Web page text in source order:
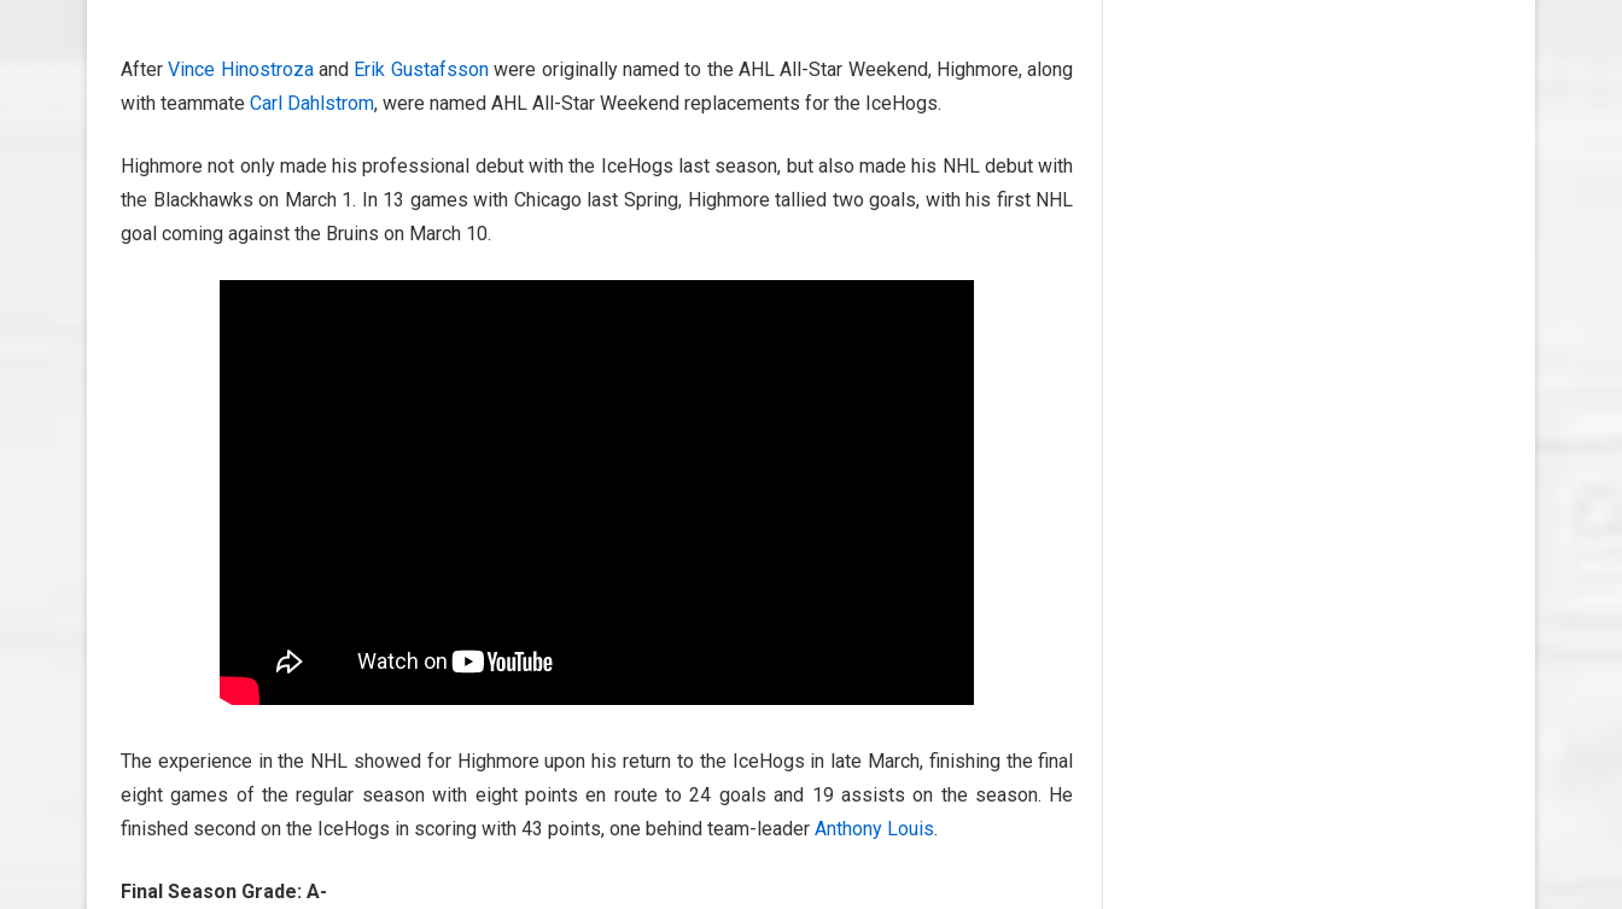
AfterVince Hinostrozaand Erik Gustafssonwere originally named to the AHL All-Star Weekend, Highmore, along
with teammate Carl Dahlstrom, were named AHL All-Star Weekend replacements for the IceHogs.
Highmore not only made his professional debut with the IceHogs last season, but also made his NHL debut with
the Blackhawks on March 1. In 13 games with Chicago last Spring, Highmore tallied two goals, with his first NHL
goal coming against the Bruins on March 10.
The experience in the NHL showed for Highmore upon his return to the IceHogs in late March, finishing the final
eight games of the regular season with eight points en route to 24 goals and 19 assists on the season. He
finished second on the IceHogs in scoring with 43 points, one behind team-leader Anthony Louis.
Final Season Grade: A-